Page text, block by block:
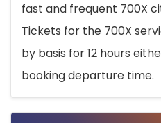
fast and frequent 700X
Tickets for the 700X
by basis for 12 hours
booking departure time.